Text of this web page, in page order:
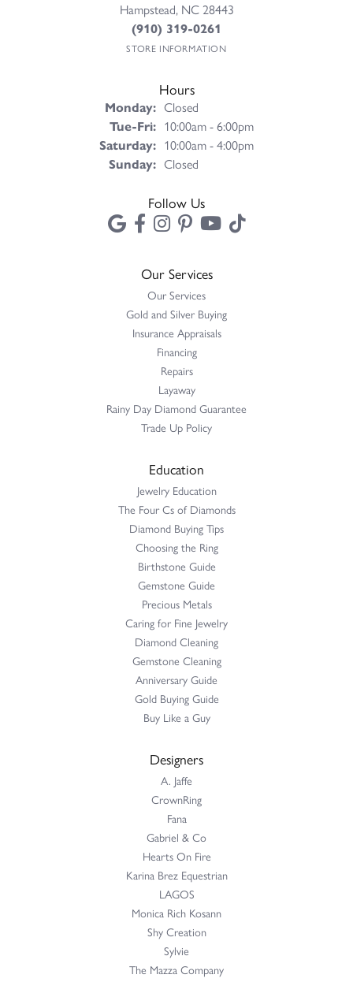
Hampstead, NC 28443
(910) 319-0261
STORE INFORMATION
Hours
Monday: Closed
Tue-Fri:Tuesday - Friday:
10:00am - 6:00pm
Saturday: 10:00am - 4:00pm
Sunday: Closed
Follow Us
Our Services
Our Services
Gold and Silver Buying
Insurance Appraisals
Financing
Repairs
Layaway
Rainy Day Diamond Guarantee
Trade Up Policy
Education
Jewelry Education
The Four Cs of Diamonds
Diamond Buying Tips
Choosing the Ring
Birthstone Guide
Gemstone Guide
Precious Metals
Caring for Fine Jewelry
Diamond Cleaning
Gemstone Cleaning
Anniversary Guide
Gold Buying Guide
Buy Like a Guy
Designers
A. Jaffe
CrownRing
Fana
Gabriel & Co
Hearts On Fire
Karina Brez Equestrian
LAGOS
Monica Rich Kosann
Shy Creation
Sylvie
The Mazza Company